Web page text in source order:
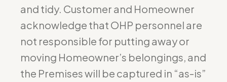
and tidy. Customer and Homeowner
acknowledge that OHP personnel are
not responsible for putting away or
moving Homeowner’s belongings, and
the Premises will be captured in “as-is”